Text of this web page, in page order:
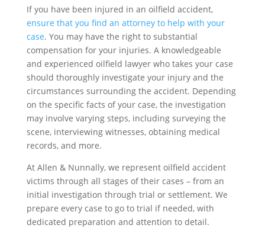
If you have been injured in an oilfield accident,
ensure that you find an attorney to help with your
case. You may have the right to substantial
compensation for your injuries. A knowledgeable
and experienced oilfield lawyer who takes your case
should thoroughly investigate your injury and the
circumstances surrounding the accident. Depending
on the specific facts of your case, the investigation
may involve varying steps, including surveying the
scene, interviewing witnesses, obtaining medical
records, and more.
At Allen & Nunnally, we represent oilfield accident
victims through all stages of their cases – from an
initial investigation through trial or settlement. We
prepare every case to go to trial if needed, with
dedicated preparation and attention to detail.